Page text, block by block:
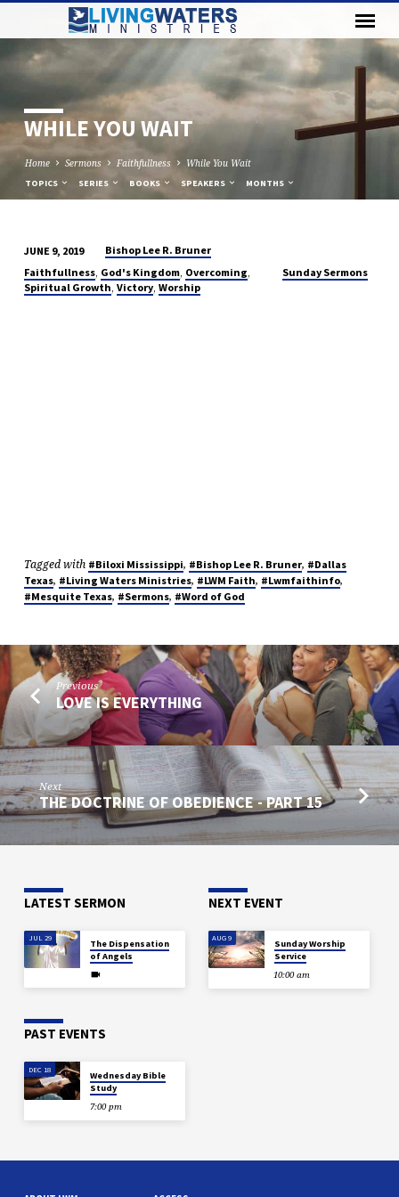
WHILE YOU WAIT
Home Sermons Faithfullness While You Wait
TOPICS SERIES BOOKS SPEAKERS MONTHS
WHILE
YOU
JUNE 9, 2019
Bishop Lee R. Bruner
Faithfullness, God's Kingdom, Overcoming,
Spiritual Growth, Victory, Worship
Sunday Sermons
Tagged with #Biloxi Mississippi, #Bishop Lee R. Bruner, #Dallas
Texas, #Living Waters Ministries, #LWM Faith, #Lwmfaithinfo,
#Mesquite Texas, #Sermons, #Word of God
Previous
LOVE IS EVERYTHING
Next
THE DOCTRINE OF OBEDIENCE - PART 15
LATEST SERMON
JUL 29
The Dispensation
of Angels
NEXT EVENT
AUG 9
Sunday Worship
Service
10:00 am
PAST EVENTS
DEC 18
Wednesday Bible
Study
7:00 pm